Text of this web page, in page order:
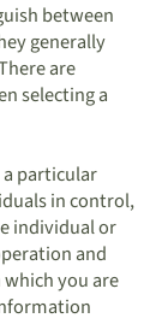
between
generally
are
selecting a
particular
in control,
individual or
and
you are